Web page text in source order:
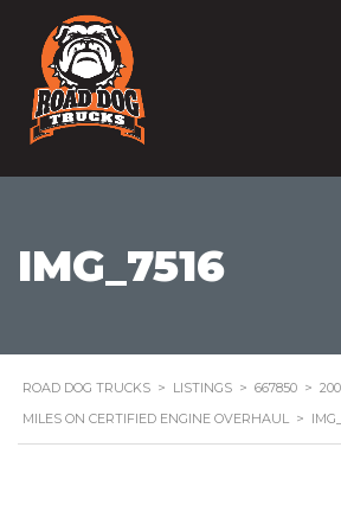
IMG_7516
ROAD DOG TRUCKS > LISTINGS > 667850 >
MILES ON CERTIFIED ENGINE OVERHAUL >